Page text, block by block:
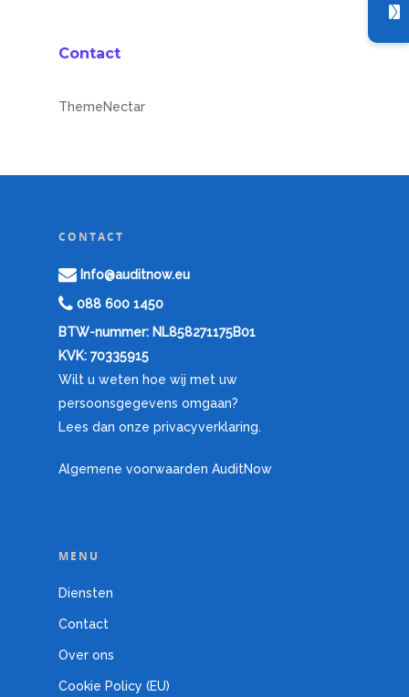
Contact
ThemeNectar
CONTACT
Info@auditnow.eu
088 600 1450
BTW-nummer: NL858271175B01
KVK: 70335915
Wilt u weten hoe wij met uw
persoonsgegevens omgaan?
Lees dan onze privacyverklaring.
Algemene voorwaarden AuditNow
MENU
Diensten
Contact
Over ons
Cookie Policy (EU)